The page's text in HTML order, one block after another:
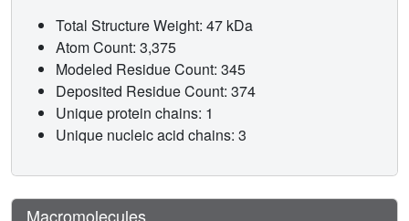
Total Structure Weight: 47 kDa
Atom Count: 3,375
Modeled Residue Count: 345
Deposited Residue Count: 374
Unique protein chains: 1
Unique nucleic acid chains: 3
Macromolecules